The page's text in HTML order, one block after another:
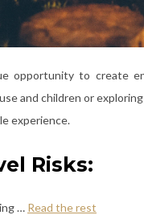
opportunity to create
and children or
experience.
Risks:
… Read the rest